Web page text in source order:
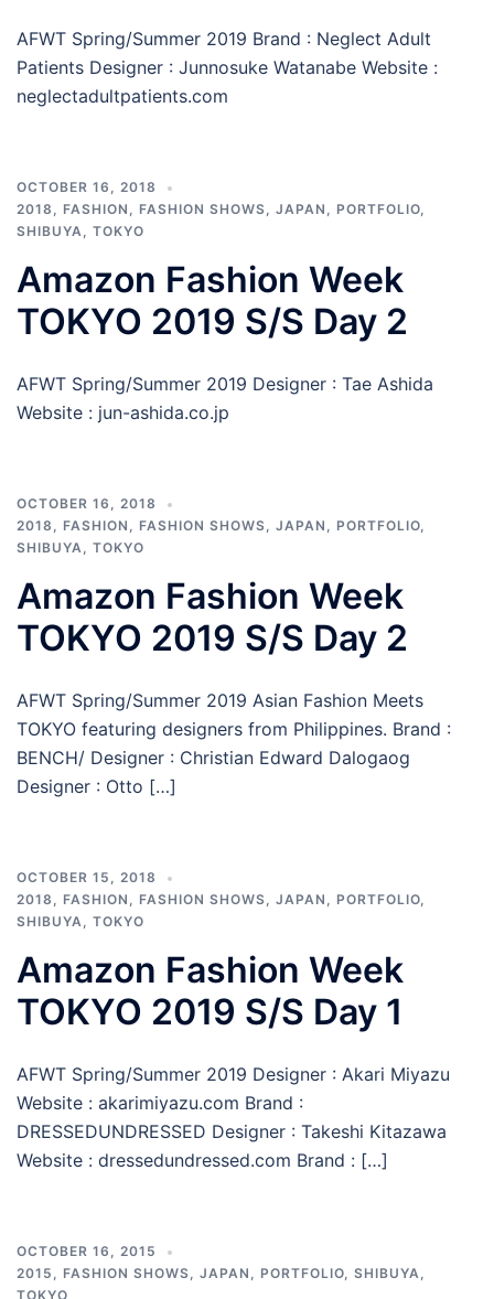
AFWT Spring/Summer 2019 Brand : Neglect Adult
Patients Designer : Junnosuke Watanabe Website :
neglectadultpatients.com
OCTOBER 16, 2018
2018 , FASHION , FASHION SHOWS, JAPAN , PORTFOLIO,
SHIBUYA, TOKYO
Amazon Fashion Week
TOKYO 2019 S/S Day 2
AFWT Spring/Summer 2019 Designer : Tae Ashida
Website : jun-ashida.co.jp
OCTOBER 16, 2018
2018 , FASHION , FASHION SHOWS, JAPAN , PORTFOLIO,
SHIBUYA, TOKYO
Amazon Fashion Week
TOKYO 2019 S/S Day 2
AFWT Spring/Summer 2019 Asian Fashion Meets
TOKYO featuring designers from Philippines. Brand :
BENCH/ Designer : Christian Edward Dalogaog
Designer : Otto […]
OCTOBER 15, 2018
2018 , FASHION , FASHION SHOWS, JAPAN , PORTFOLIO,
SHIBUYA, TOKYO
Amazon Fashion Week
TOKYO 2019 S/S Day 1
AFWT Spring/Summer 2019 Designer : Akari Miyazu
Website : akarimiyazu.com Brand :
DRESSEDUNDRESSED Designer : Takeshi Kitazawa
Website : dressedundressed.com Brand : […]
OCTOBER 16, 2015
2015 , FASHION SHOWS, JAPAN , PORTFOLIO, SHIBUYA,
TOKYO